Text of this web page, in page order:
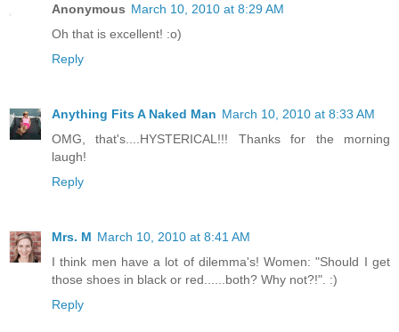
Anonymous March 10, 2010 at 8:29 AM
Oh that is excellent! :o)
Reply
Anything Fits A Naked Man March 10, 2010 at 8:33 AM
OMG, that's....HYSTERICAL!!! Thanks for the morning
laugh!
Reply
Mrs. M March 10, 2010 at 8:41 AM
I think men have a lot of dilemma's! Women: "Should I get
those shoes in black or red......both? Why not?!". :)
Reply